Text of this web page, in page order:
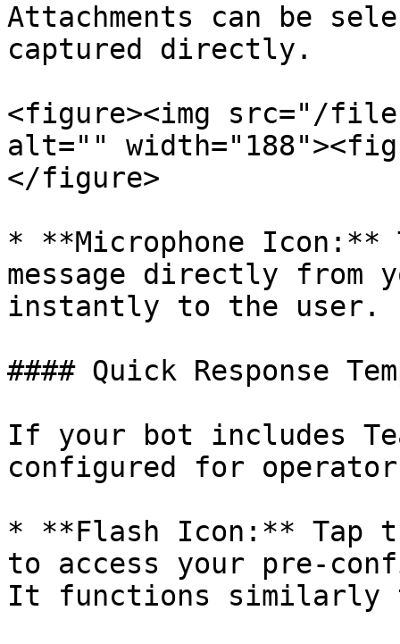
Attachments can be
captured directly.
<figure><img src="/
alt=""
</figure>
* **Microphone Icon:**
message directly from
instantly to the user.
#### Quick Response
If your bot includes
configured for
* **Flash Icon:** Tap
to access your pre-
It functions similarly